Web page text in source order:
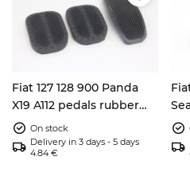
Fiat 127 128 900 Panda
X19 A112 pedals rubber
pads 3x
On stock
Delivery in 3 days - 5 days
4.84 €